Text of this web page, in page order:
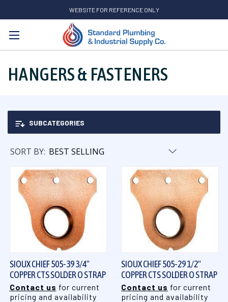
WEBSITE FOR REFERENCE ONLY
Search
HANGERS & FASTENERS
SUBCATEGORIES
SORT BY:
SIOUX CHIEF 505-39 3/4"
COPPER CTS SOLDER O STRAP
Contact us for current
pricing and availability
SIOUX CHIEF 505-29 1/2"
COPPER CTS SOLDER O STRAP
Contact us for current
pricing and availability